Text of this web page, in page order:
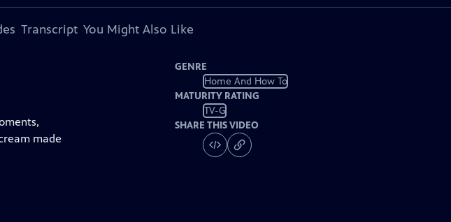
Transcript You Might Also Like
made
GENRE
Home And How To
MATURITY RATING
TV-G
SHARE THIS VIDEO